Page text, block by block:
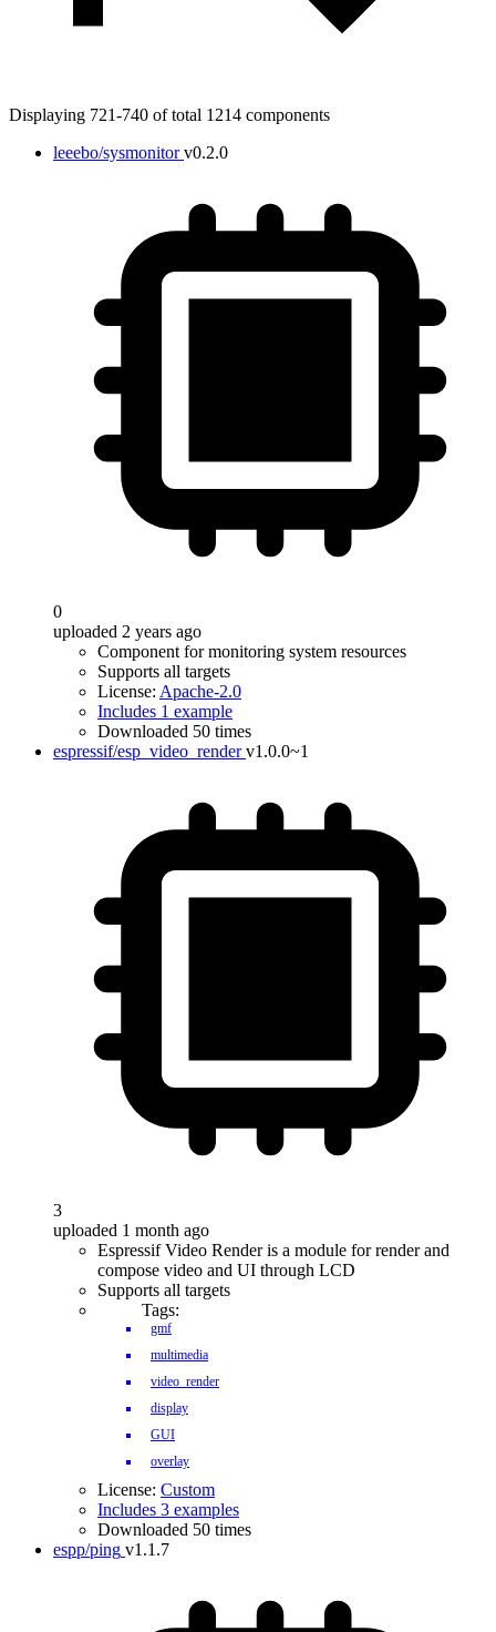
Displaying 721-740 of total 1214 components
leeebo/sysmonitor v0.2.0
0
uploaded 2 years ago
Component for monitoring system resources
Supports all targets
License: Apache-2.0
Includes 1 example
Downloaded 50 times
espressif/esp_video_render v1.0.0~1
3
uploaded 1 month ago
Espressif Video Render is a module for render and
compose video and UI through LCD
Supports all targets
Tags:
gmf
multimedia
video_render
display
GUI
overlay
License: Custom
Includes 3 examples
Downloaded 50 times
espp/ping v1.1.7